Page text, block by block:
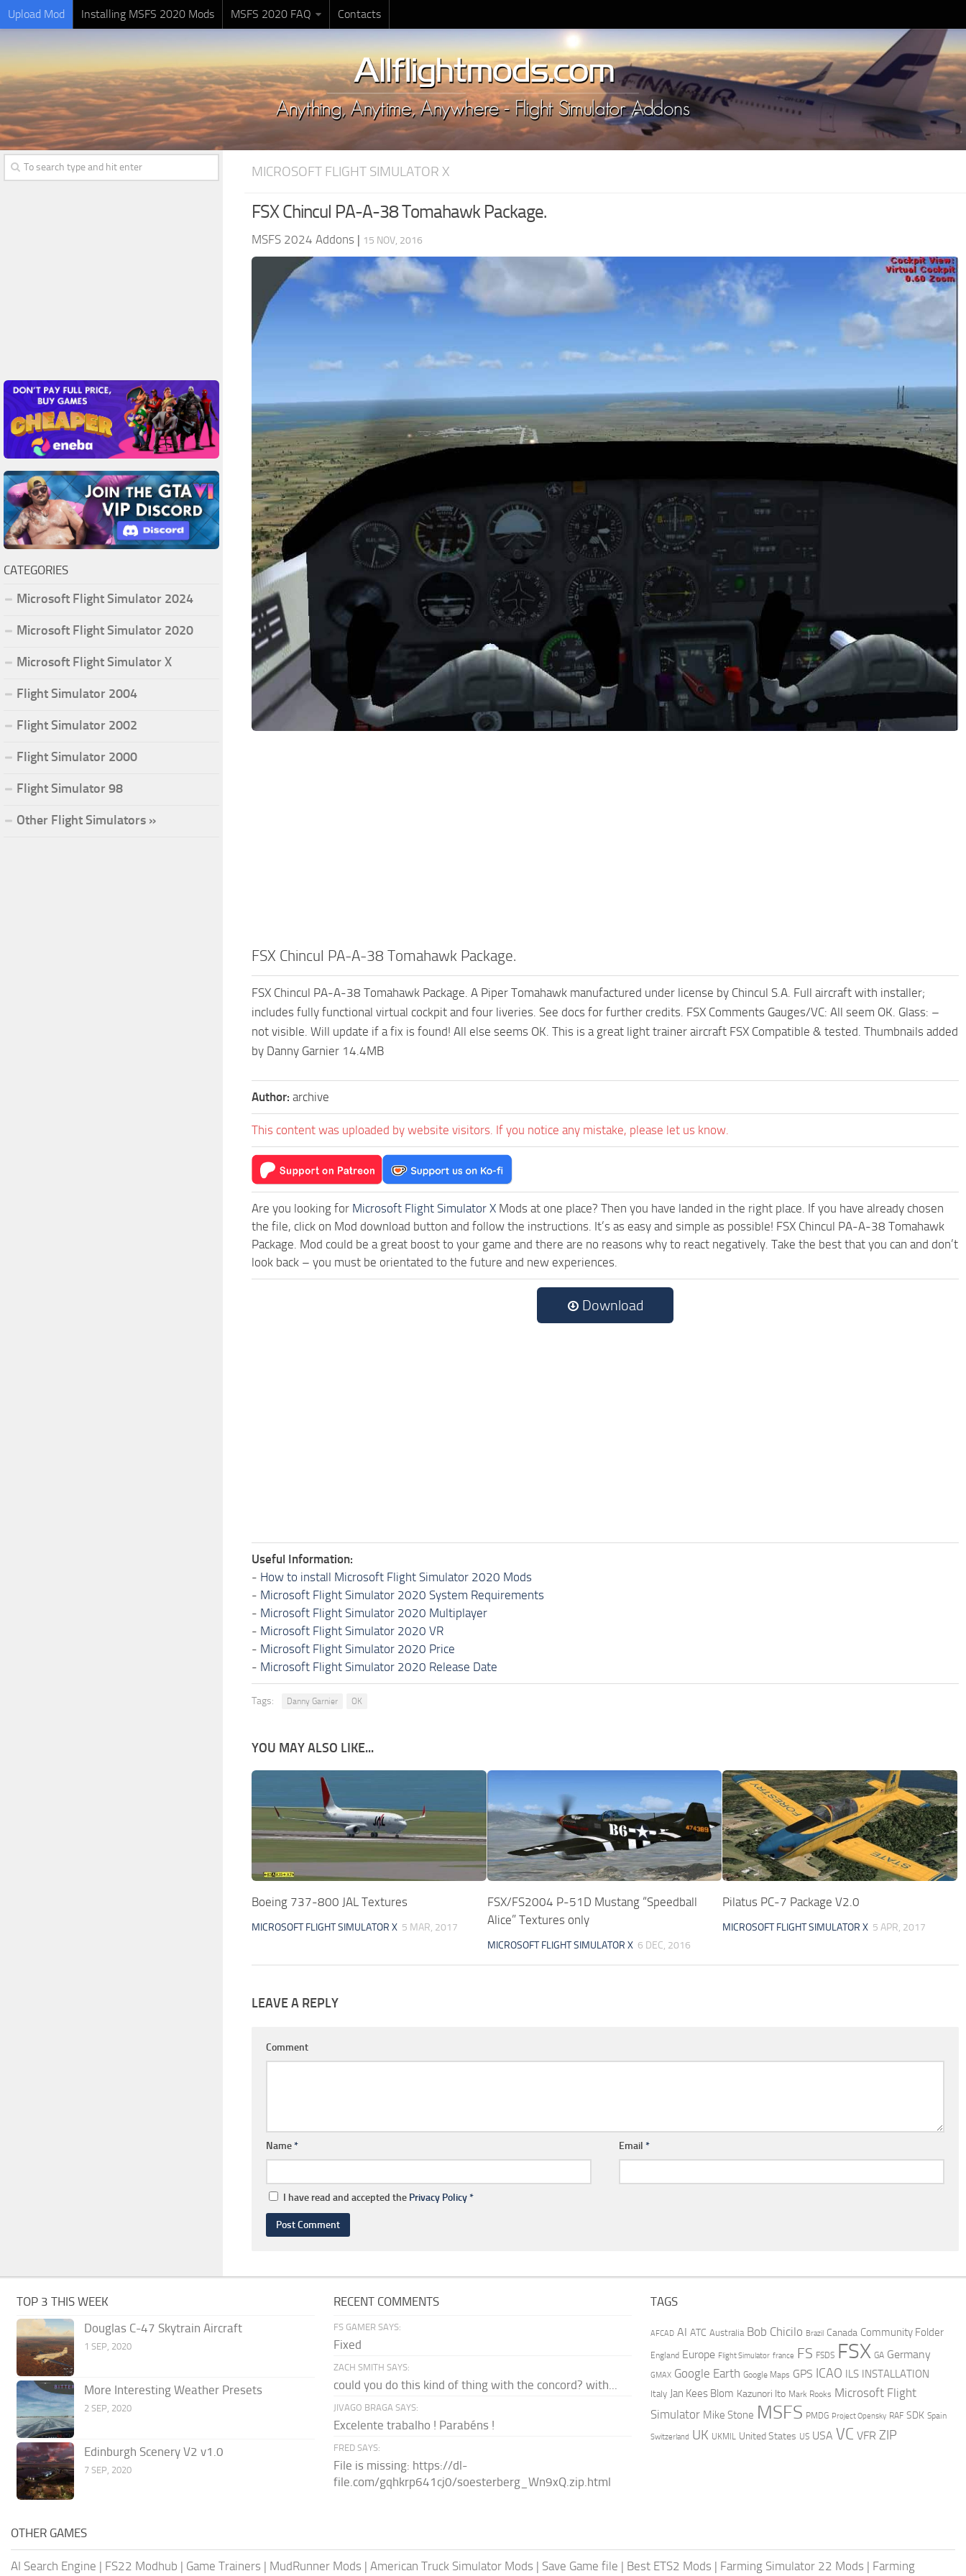
Upload Mod Installing MSFS 2020 Mods MSFS 2020 FAQ Contacts
MICROSOFT FLIGHT SIMULATOR X
FSX Chincul PA-A-38 Tomahawk Package.
MSFS 2024 Addons | 15 NOV, 2016
FSX Chincul PA-A-38 Tomahawk Package.
FSX Chincul PA-A-38 Tomahawk Package. A Piper Tomahawk manufactured under license by Chincul S.A. Full aircraft with installer;
includes fully functional virtual cockpit and four liveries. See docs for further credits. FSX Comments Gauges/VC: All seem OK. Glass: –
not visible. Will update if a fix is found! All else seems OK. This is a great light trainer aircraft FSX Compatible & tested. Thumbnails added
by Danny Garnier 14.4MB
Author: archive
This content was uploaded by website visitors. If you notice any mistake, please let us know.
Are you looking for Microsoft Flight Simulator X Mods at one place? Then you have landed in the right place. If you have already chosen
the file, click on Mod download button and follow the instructions. It’s as easy and simple as possible! FSX Chincul PA-A-38 Tomahawk
Package. Mod could be a great boost to your game and there are no reasons why to react negatively. Take the best that you can and don’t
look back – you must be orientated to the future and new experiences.
Download
Useful Information:
- How to install Microsoft Flight Simulator 2020 Mods
- Microsoft Flight Simulator 2020 System Requirements
- Microsoft Flight Simulator 2020 Multiplayer
- Microsoft Flight Simulator 2020 VR
- Microsoft Flight Simulator 2020 Price
- Microsoft Flight Simulator 2020 Release Date
Tags: Danny Garnier OK
YOU MAY ALSO LIKE...
Boeing 737-800 JAL Textures
MICROSOFT FLIGHT SIMULATOR X 5 MAR, 2017
FSX/FS2004 P-51D Mustang “Speedball
Alice” Textures only
MICROSOFT FLIGHT SIMULATOR X 6 DEC, 2016
Pilatus PC-7 Package V2.0
MICROSOFT FLIGHT SIMULATOR X 5 APR, 2017
LEAVE A REPLY
Comment
Name* Email *
I have read and accepted the Privacy Policy*
CATEGORIES
Microsoft Flight Simulator 2024
Microsoft Flight Simulator 2020
Microsoft Flight Simulator X
Flight Simulator 2004
Flight Simulator 2002
Flight Simulator 2000
Flight Simulator 98
Other Flight Simulators »
TOP 3 THIS WEEK
Douglas C-47 Skytrain Aircraft
1 SEP, 2020
More Interesting Weather Presets
2 SEP, 2020
Edinburgh Scenery V2 v1.0
7 SEP, 2020
RECENT COMMENTS
FS GAMER SAYS:
Fixed
ZACH SMITH SAYS:
could you do this kind of thing with the concord? with...
JIVAGO BRAGA SAYS:
Excelente trabalho ! Parabéns !
FRED SAYS:
File is missing: https://dl-
file.com/gqhkrp641cj0/soesterberg_Wn9xQ.zip.html
TAGS
AFCAD AI ATC Australia Bob Chicilo Brazil Canada Community Folder
England Europe Flight Simulator france FS FSDS FSX GA Germany
GMAX Google Earth Google Maps GPS ICAO ILS INSTALLATION
Italy Jan Kees Blom Kazunori Ito Mark Rooks Microsoft Flight
Simulator Mike Stone MSFS PMDG Project Opensky RAF SDK Spain
Switzerland UK UKMIL United States US USA VC VFR ZIP
OTHER GAMES
AI Search Engine | FS22 Modhub | Game Trainers | MudRunner Mods | American Truck Simulator Mods | Save Game file | Best ETS2 Mods | Farming Simulator 22 Mods | Farming